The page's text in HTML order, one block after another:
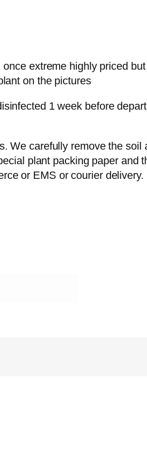
extreme highly priced
on the pictures
1 week before
We carefully remove the soil
plant packing paper and
or EMS or courier delivery.